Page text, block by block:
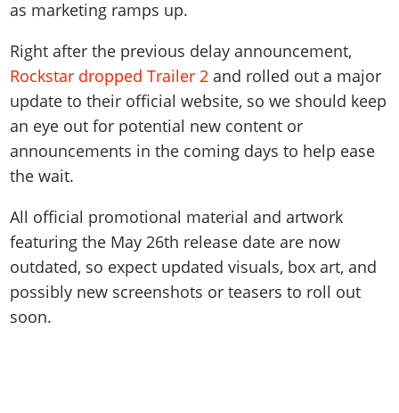
as marketing ramps up.
Right after the previous delay announcement,
Rockstar dropped Trailer 2 and rolled out a major
update to their official website, so we should keep
an eye out for potential new content or
announcements in the coming days to help ease
the wait.
All official promotional material and artwork
featuring the May 26th release date are now
outdated, so expect updated visuals, box art, and
possibly new screenshots or teasers to roll out
soon.